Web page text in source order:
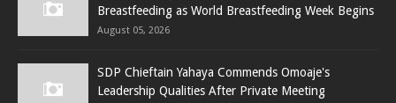
Breastfeeding as World Breastfeeding Week Begins
August 05, 2026
SDP Chieftain Yahaya Commends Omoaje's
Leadership Qualities After Private Meeting